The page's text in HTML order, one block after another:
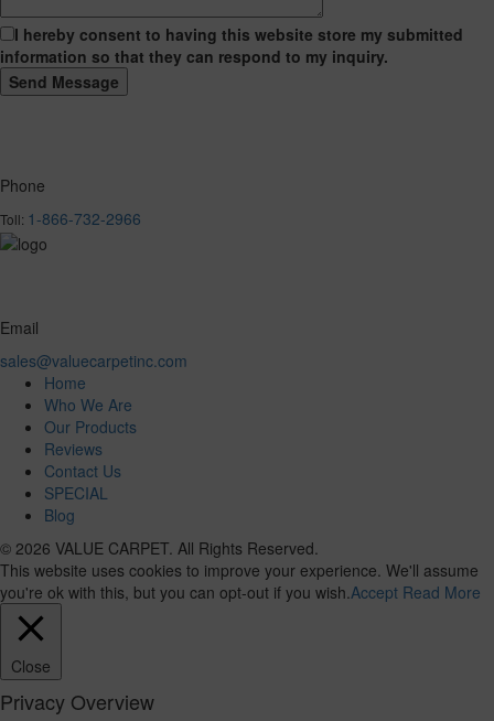
I hereby consent to having this website store my submitted
information so that they can respond to my inquiry.
Phone
Toll: 1-866-732-2966
Email
sales@valuecarpetinc.com
Home
Who We Are
Our Products
Reviews
Contact Us
SPECIAL
Blog
© 2026 VALUE CARPET. All Rights Reserved.
This website uses cookies to improve your experience. We'll assume
you're ok with this, but you can opt-out if you wish. Accept Read More
Close
Privacy Overview